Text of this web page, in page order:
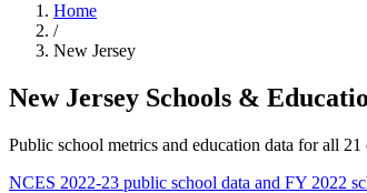
Home
/
New Jersey
New Jersey Schools &
Public school metrics and education data for all 21
NCES 2022-23 public school data and FY 2022